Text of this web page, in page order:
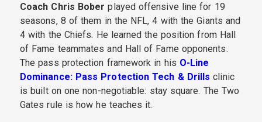
Coach Chris Bober played offensive line for 19
seasons, 8 of them in the NFL, 4 with the Giants and
4 with the Chiefs. He learned the position from Hall
of Fame teammates and Hall of Fame opponents.
The pass protection framework in his O-Line
Dominance: Pass Protection Tech & Drills clinic
is built on one non-negotiable: stay square. The Two
Gates rule is how he teaches it.